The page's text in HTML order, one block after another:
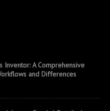
Inventor: A Comprehensive
and Differences